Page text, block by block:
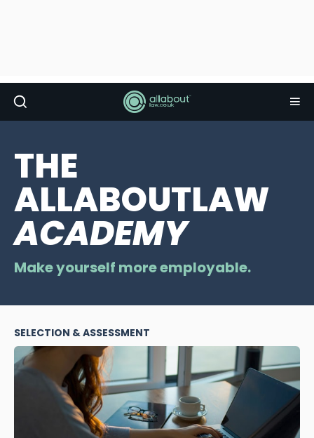
THE
ALLABOUTLAW
ACADEMY
Make yourself more employable.
SELECTION & ASSESSMENT